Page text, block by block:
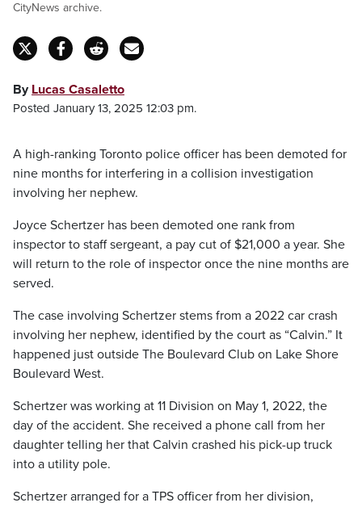
CityNews archive.
By Lucas Casaletto
Posted January 13, 2025 12:03 pm.
A high-ranking Toronto police officer has been demoted for
nine months for interfering in a collision investigation
involving her nephew.
Joyce Schertzer has been demoted one rank from
inspector to staff sergeant, a pay cut of $21,000 a year. She
will return to the role of inspector once the nine months are
served.
The case involving Schertzer stems from a 2022 car crash
involving her nephew, identified by the court as “Calvin.” It
happened just outside The Boulevard Club on Lake Shore
Boulevard West.
Schertzer was working at 11 Division on May 1, 2022, the
day of the accident. She received a phone call from her
daughter telling her that Calvin crashed his pick-up truck
into a utility pole.
Schertzer arranged for a TPS officer from her division,